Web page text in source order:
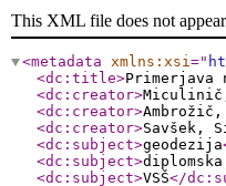
This XML file does not
<metadata xmlns:xsi="
<dc:title>
<dc:creator>
<dc:creator>
<dc:creator>Savšek,
<dc:subject>geodezija
<dc:subject>
<dc:subject>VSŠ</